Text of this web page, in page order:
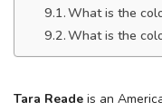
What is the
What is the
Tara Reade is an